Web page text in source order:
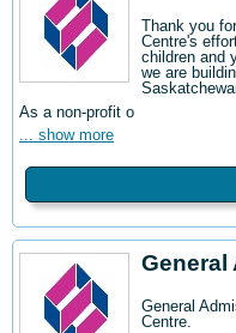
Thank you
Centre's
children and
we are
As a non-profit o
... show more
General
General
Centre.